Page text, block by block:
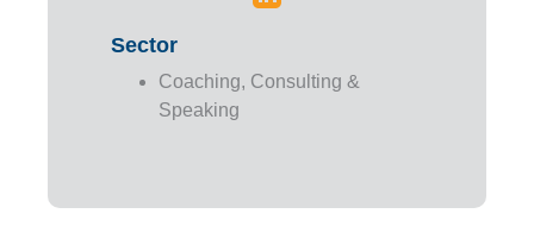
Sector
Coaching, Consulting &
Speaking